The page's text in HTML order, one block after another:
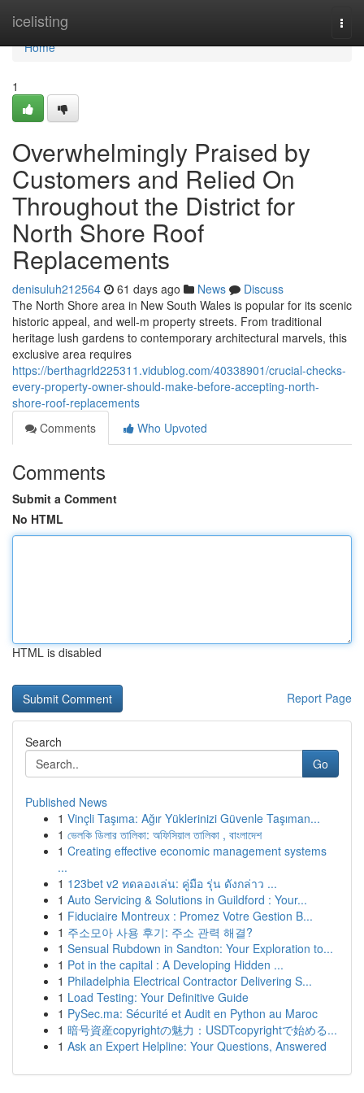
icelisting
Home
Home
1
Overwhelmingly Praised by
Customers and Relied On
Throughout the District for
North Shore Roof
Replacements
denisuluh212564 61 days ago News
Discuss
The North Shore area in New South Wales is popular for its scenic
historic appeal, and well-m property streets. From traditional
heritage lush gardens to contemporary architectural marvels, this
exclusive area requires
https://berthagrld225311.vidublog.com/40338901/crucial-checks-
every-property-owner-should-make-before-accepting-north-
shore-roof-replacements
Comments
Who Upvoted
Comments
Submit a Comment
No HTML
HTML is disabled
Report Page
Search
Go
Published News
1 Vinçli Taşıma: Ağır Yüklerinizi Güvenle Taşıman...
1 ভেলকি ডিলার তালিকা: অফিসিয়াল তালিকা , বাংলাদেশ
1 Creating effective economic management systems
...
1 123bet v2 ทดลองเล่น: คู่มือ รุ่น ดังกล่าว ...
1 Auto Servicing & Solutions in Guildford : Your...
1 Fiduciaire Montreux : Promez Votre Gestion B...
1 주소모아 사용 후기: 주소 관력 해결?
1 Sensual Rubdown in Sandton: Your Exploration to...
1 Pot in the capital : A Developing Hidden ...
1 Philadelphia Electrical Contractor Delivering S...
1 Load Testing: Your Definitive Guide
1 PySec.ma: Sécurité et Audit en Python au Maroc
1 暗号資産copyrightの魅力：USDTcopyrightで始める...
1 Ask an Expert Helpline: Your Questions, Answered